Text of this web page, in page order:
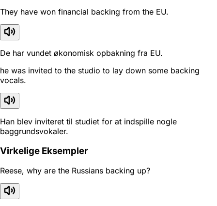
They have won financial backing from the EU.
De har vundet økonomisk opbakning fra EU.
he was invited to the studio to lay down some backing
vocals.
Han blev inviteret til studiet for at indspille nogle
baggrundsvokaler.
Virkelige Eksempler
Reese, why are the Russians backing up?